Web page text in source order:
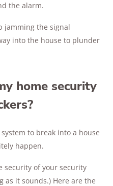
the alarm.
jamming the signal
into the house to plunder
home security
to break into a house
happen.
security of your security
as it sounds.) Here are the